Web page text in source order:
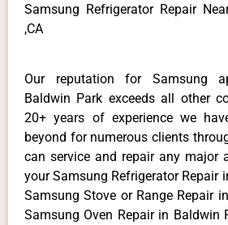
Samsung Refrigerator Repair
,CA
Our reputation for Samsung
Baldwin Park exceeds all other
20+ years of experience we
beyond for numerous clients
can service and repair any major
your Samsung Refrigerator Repair
Samsung Stove or Range Repair
Samsung Oven Repair in Baldwin